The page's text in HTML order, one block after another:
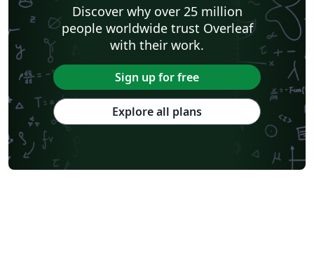
Discover why over 25 million
people worldwide trust Overleaf
with their work.
Sign up for free
Explore all plans